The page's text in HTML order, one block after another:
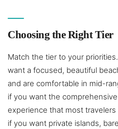
Choosing the Right Tier
Match the tier to your priorities.
want a focused, beautiful
and are comfortable in mid-
if you want the
experience that most travelers
if you want private islands,